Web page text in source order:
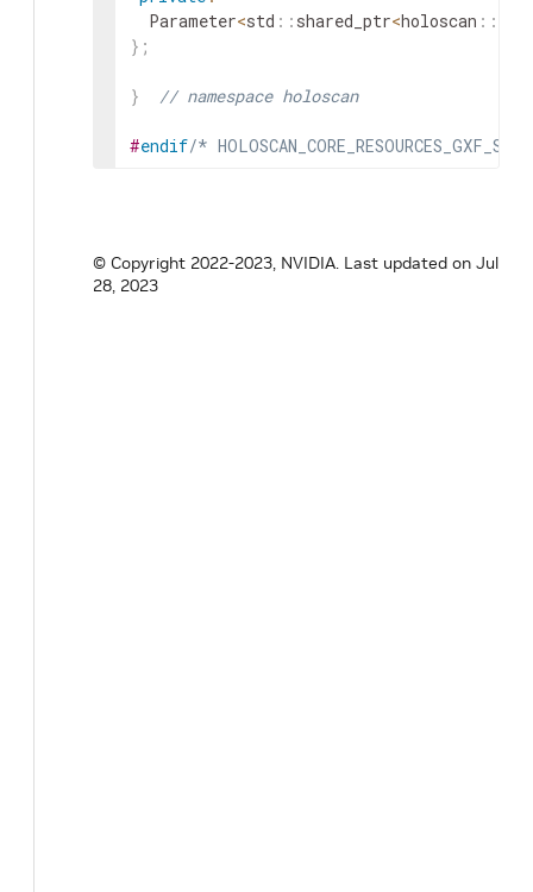
Parameter<std :: shared_ptr<holoscan ::
} ;
} // namespace holoscan
#endif/*
© Copyright 2022-2023, NVIDIA. Last updated on Jul
28, 2023